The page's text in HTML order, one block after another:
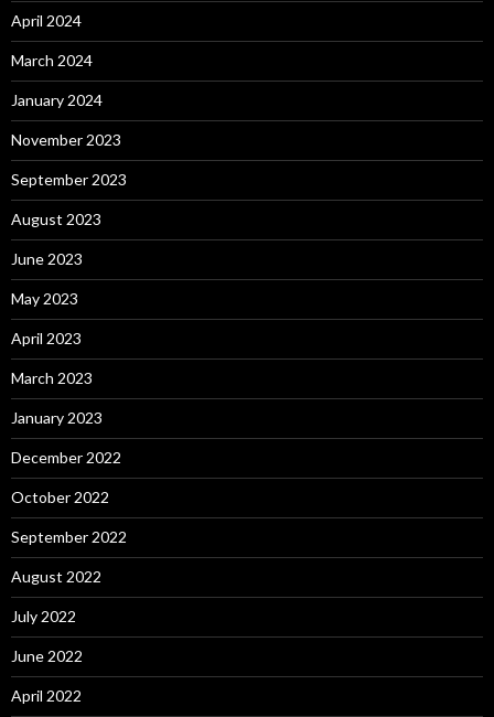
April 2024
March 2024
January 2024
November 2023
September 2023
August 2023
June 2023
May 2023
April 2023
March 2023
January 2023
December 2022
October 2022
September 2022
August 2022
July 2022
June 2022
April 2022